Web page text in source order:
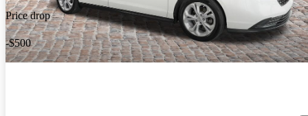
Price drop
-$500